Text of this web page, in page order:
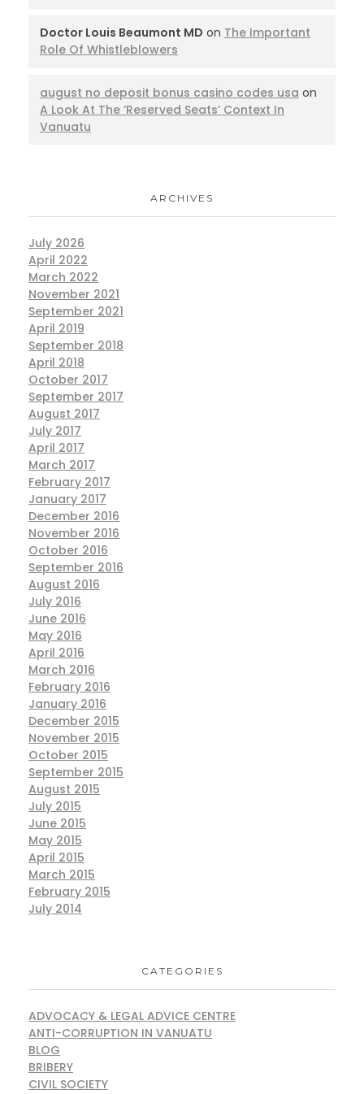
Doctor Louis Beaumont MD on The Important
Role Of Whistleblowers
august no deposit bonus casino codes usa on
A Look At The ‘Reserved Seats’ Context In
Vanuatu
ARCHIVES
July 2026
April 2022
March 2022
November 2021
September 2021
April 2019
September 2018
April 2018
October 2017
September 2017
August 2017
July 2017
April 2017
March 2017
February 2017
January 2017
December 2016
November 2016
October 2016
September 2016
August 2016
July 2016
June 2016
May 2016
April 2016
March 2016
February 2016
January 2016
December 2015
November 2015
October 2015
September 2015
August 2015
July 2015
June 2015
May 2015
April 2015
March 2015
February 2015
July 2014
CATEGORIES
ADVOCACY & LEGAL ADVICE CENTRE
ANTI-CORRUPTION IN VANUATU
BLOG
BRIBERY
CIVIL SOCIETY